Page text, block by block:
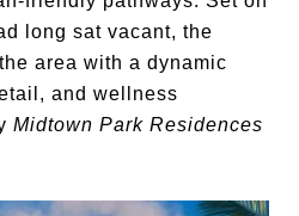
long sat vacant, the
area with a dynamic
and wellness
Midtown Park Residences